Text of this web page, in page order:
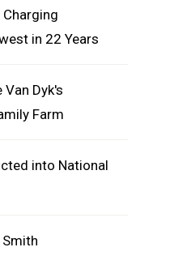
in 22 Years
Dyk's
Farm
into National